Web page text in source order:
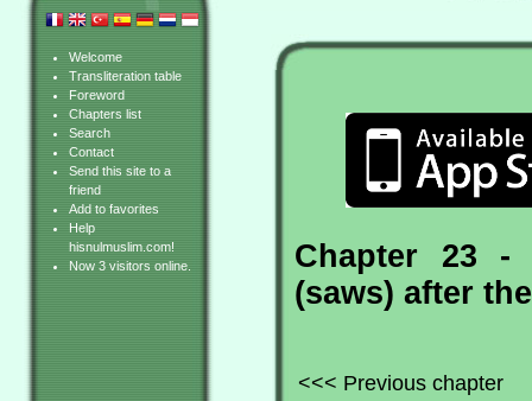
Welcome
Transliteration table
Foreword
Chapters list
Search
Contact
Send this site to a
friend
Add to favorites
Help
hisnulmuslim.com!
Now 3 visitors online.
Chapter 23 -
(saws) after
<<< Previous chapter